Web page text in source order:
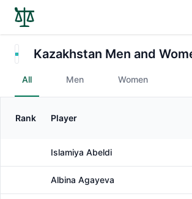
Kazakhstan Men and
All Men Women
Gender
Rank Player
Islamiya Abeldi
Albina Agayeva